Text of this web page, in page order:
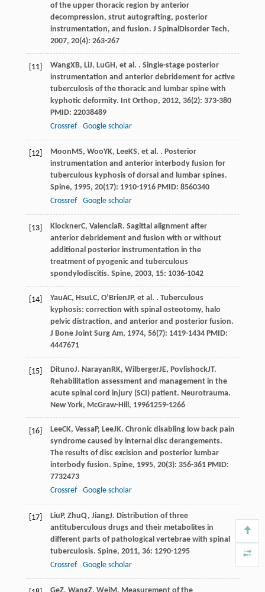
of the upper thoracic region by anterior
decompression, strut autografting, posterior
instrumentation, and fusion. J SpinalDisorder Tech,
2007, 20(4): 263-267
[11] WangXB, LiJ, LuGH , et al. . Single-stage posterior
instrumentation and anterior debridement for active
tuberculosis of the thoracic and lumbar spine with
kyphotic deformity. Int Orthop, 2012, 36(2): 373-380
PMID: 22038489
Crossref
Google scholar
[12] Moon MS, WooYK, LeeKS, et al. . Posterior
instrumentation and anterior interbody fusion for
tuberculous kyphosis of dorsal and lumbar spines.
Spine, 1995, 20(17): 1910-1916 PMID: 8560340
Crossref
Google scholar
[13] KlocknerC, ValenciaR. Sagittal alignment after
anterior debridement and fusion with or without
additional posterior instrumentation in the
treatment of pyogenic and tuberculous
spondylodiscitis. Spine, 2003, 15: 1036-1042
[14] YauAC, Hsu LC, O’BrienJP, et al. . Tuberculous
kyphosis: correction with spinal osteotomy, halo
pelvic distraction, and anterior and posterior fusion.
J Bone Joint Surg Am, 1974, 56(7): 1419-1434 PMID:
4447671
[15] DitunoJ. Narayan RK, WilbergerJE, PovlishockJT.
Rehabilitation assessment and management in the
acute spinal cord injury (SCI) patient. Neurotrauma.
New York, McGraw-Hill , 19961259-1266
[16] LeeCK, VessaP, LeeJK. Chronic disabling low back pain
syndrome caused by internal disc derangements.
The results of disc excision and posterior lumbar
interbody fusion. Spine, 1995, 20(3): 356-361 PMID:
7732473
Crossref
Google scholar
[17] Liu P, ZhuQ, JiangJ. Distribution of three
antituberculous drugs and their metabolites in
different parts of pathological vertebrae with spinal
tuberculosis. Spine, 2011, 36: 1290-1295
Crossref
Google scholar